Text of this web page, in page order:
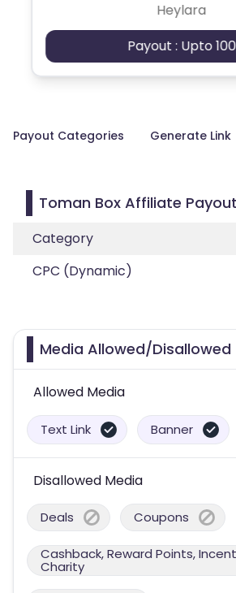
Heylara
Payout : Upto 100
Payout Categories Generate Link
Toman Box Affiliate
Category
CPC (Dynamic)
Media Allowed/Disallowed
Allowed Media
Text Link Banner
Disallowed Media
Deals Coupons
Cashback, Reward Points,
Charity